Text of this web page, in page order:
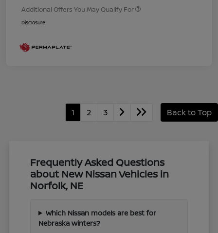
Additional Offers You May Qualify For
Disclosure
1 2 3 Back to Top
Frequently Asked Questions
about New Nissan Vehicles in
Norfolk, NE
Which Nissan models are best for
Nebraska winters?